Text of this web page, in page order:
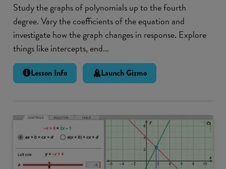
Study the graphs of polynomials up to the fourth
degree. Vary the coefficients of the equation and
investigate how the graph changes in response. Explore
things like intercepts, end...
Lesson Info Launch Gizmo